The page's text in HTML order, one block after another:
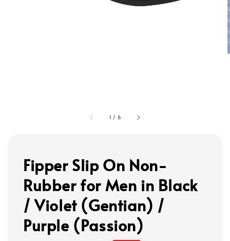
1 / 6
Fipper Slip On Non-
Rubber for Men in Black
/ Violet (Gentian) /
Purple (Passion)